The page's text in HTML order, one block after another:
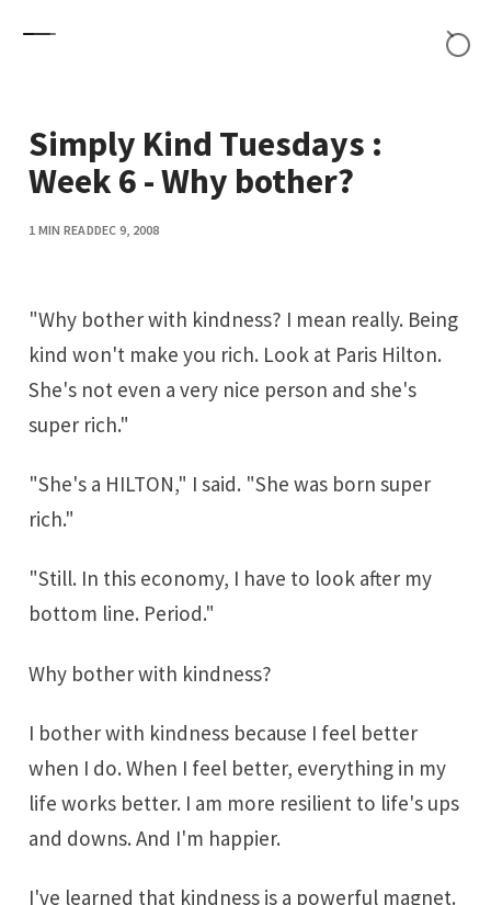
Simply Kind Tuesdays :
Week 6 - Why bother?
1 MIN READDEC 9, 2008
"Why bother with kindness? I mean really. Being
kind won't make you rich. Look at Paris Hilton.
She's not even a very nice person and she's
super rich."
"She's a HILTON," I said. "She was born super
rich."
"Still. In this economy, I have to look after my
bottom line. Period."
Why bother with kindness?
I bother with kindness because I feel better
when I do. When I feel better, everything in my
life works better. I am more resilient to life's ups
and downs. And I'm happier.
I've learned that kindness is a powerful magnet.